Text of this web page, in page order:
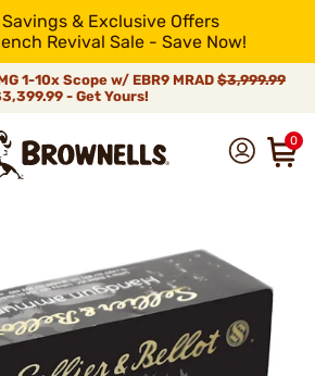
& Exclusive Offers
Revival Sale - Save Now!
1-10x Scope w/ EBR9 MRAD $3,999.99
- Get Yours!
0